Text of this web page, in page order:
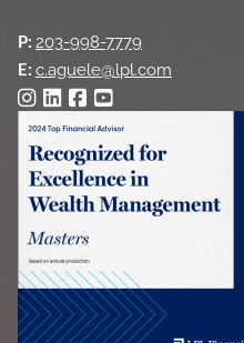
P: 203-998-7779
E: c.aguele@lpl.com